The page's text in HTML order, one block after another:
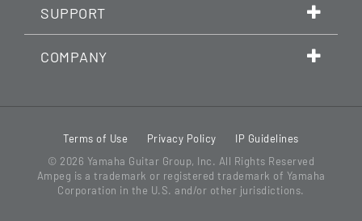
SUPPORT
COMPANY
Terms of Use Privacy Policy
IP Guidelines
© 2026 Yamaha Guitar Group, Inc. All Rights Reserved
Ampeg is a trademark or registered trademark of Yamaha
Corporation in the U.S. and/or other jurisdictions.